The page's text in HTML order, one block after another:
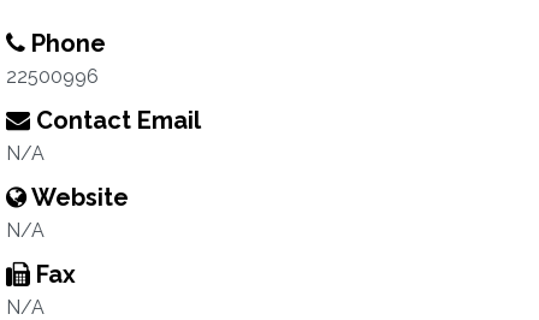
Phone
22500996
Contact Email
N/A
Website
N/A
Fax
N/A